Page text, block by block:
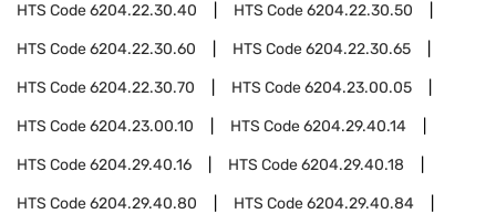
HTS Code6204.22.30.40 HTS Code6204.22.30.50
HTS Code6204.22.30.60 HTS Code6204.22.30.65
HTS Code6204.22.30.70 HTS Code6204.23.00.05
HTS Code6204.23.00.10 HTS Code6204.29.40.14
HTS Code6204.29.40.16 HTS Code6204.29.40.18
HTS Code6204.29.40.80 HTS Code6204.29.40.84